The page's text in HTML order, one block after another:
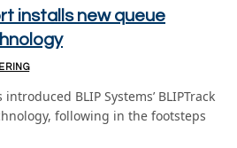
installs new queue
BLIP Systems’ BLIPTrack
following in the footsteps